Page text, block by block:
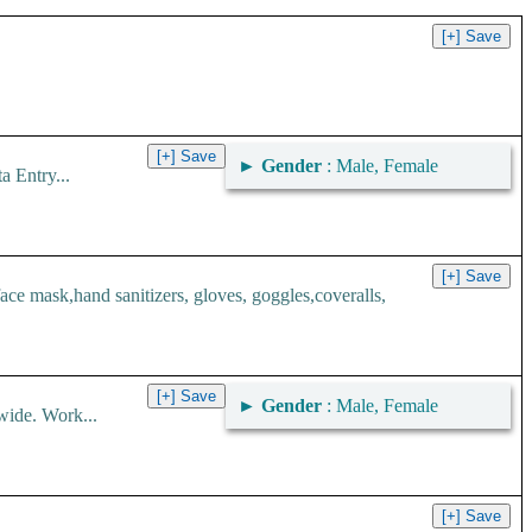
► Gender : Male, Female
Entry...
mask,hand sanitizers, gloves, goggles,coveralls,
► Gender : Male, Female
Work...